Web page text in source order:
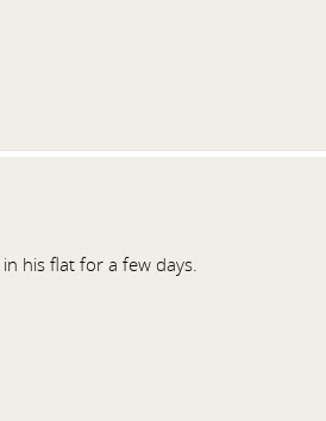
his flat for a few days.